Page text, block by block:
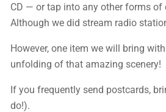
CD — or tap into any other forms of
Although we did stream radio
However, one item we will bring
unfolding of that amazing scenery!
If you frequently send postcards,
do!).